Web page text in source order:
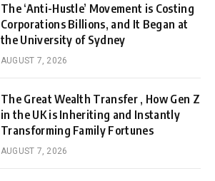
The ‘Anti-Hustle’ Movement is Costing
Corporations Billions, and It Began at
the University of Sydney
AUGUST 7, 2026
The Great Wealth Transfer , How Gen Z
in the UK is Inheriting and Instantly
Transforming Family Fortunes
AUGUST 7, 2026